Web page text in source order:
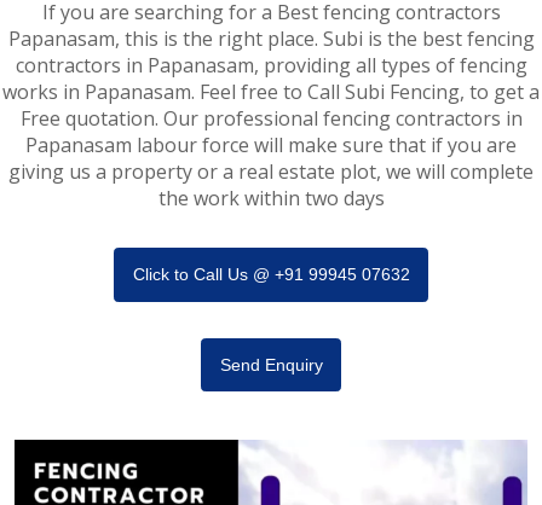
If you are searching for a Best fencing contractors
Papanasam, this is the right place. Subi is the best fencing
contractors in Papanasam, providing all types of fencing
works in Papanasam. Feel free to Call Subi Fencing, to get a
Free quotation. Our professional fencing contractors in
Papanasam labour force will make sure that if you are
giving us a property or a real estate plot, we will complete
the work within two days
Click to Call Us @ +91 99945 07632
Send Enquiry